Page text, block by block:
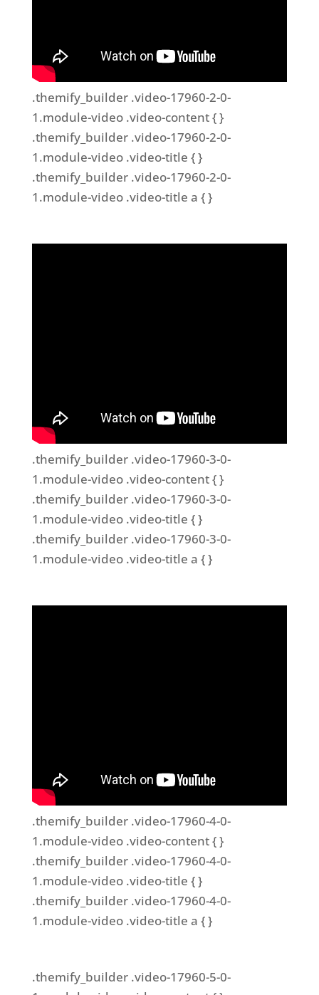
.themify_builder .video-17960-2-0-
1.module-video .video-content { }
.themify_builder .video-17960-2-0-
1.module-video .video-title { }
.themify_builder .video-17960-2-0-
1.module-video .video-title a { }
.themify_builder .video-17960-3-0-
1.module-video .video-content { }
.themify_builder .video-17960-3-0-
1.module-video .video-title { }
.themify_builder .video-17960-3-0-
1.module-video .video-title a { }
.themify_builder .video-17960-4-0-
1.module-video .video-content { }
.themify_builder .video-17960-4-0-
1.module-video .video-title { }
.themify_builder .video-17960-4-0-
1.module-video .video-title a { }
.themify_builder .video-17960-5-0-